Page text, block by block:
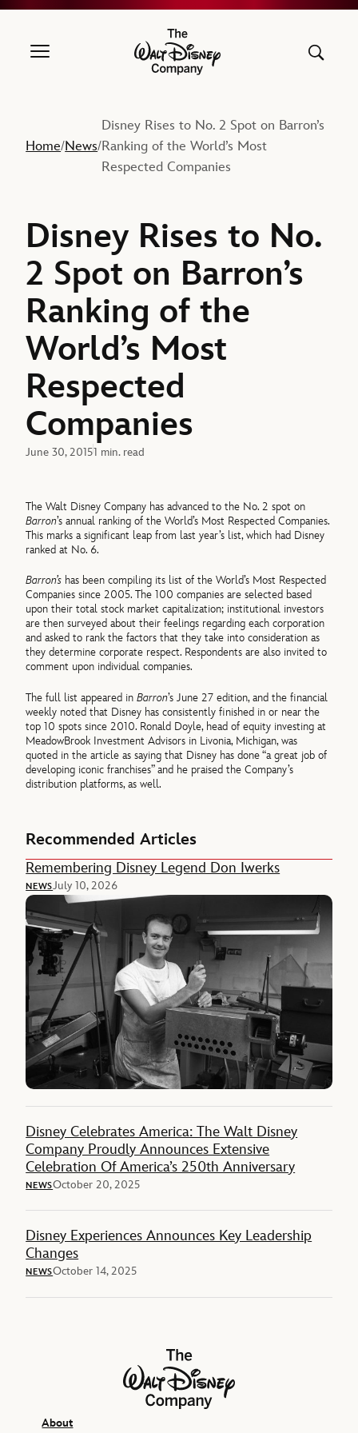
The Walt Disney Company
Home/News/
Disney Rises to No. 2 Spot on Barron’s
Ranking of the World’s Most
Respected Companies
Disney Rises to No.
2 Spot on Barron’s
Ranking of the
World’s Most
Respected
Companies
June 30, 20151 min. read
The Walt Disney Company has advanced to the No. 2 spot on
Barron’s annual ranking of the World’s Most Respected Companies.
This marks a significant leap from last year’s list, which had Disney
ranked at No. 6.
Barron’s has been compiling its list of the World’s Most Respected
Companies since 2005. The 100 companies are selected based
upon their total stock market capitalization; institutional investors
are then surveyed about their feelings regarding each corporation
and asked to rank the factors that they take into consideration as
they determine corporate respect. Respondents are also invited to
comment upon individual companies.
The full list appeared inBarron’s June 27 edition, and the financial
weekly noted that Disney has consistently finished in or near the
top 10 spots since 2010. Ronald Doyle, head of equity investing at
MeadowBrook Investment Advisors in Livonia, Michigan, was
quoted in the article as saying that Disney has done “a great job of
developing iconic franchises” and he praised the Company’s
distribution platforms, as well.
Recommended Articles
Remembering Disney Legend Don Iwerks
NEWSJuly 10, 2026
Disney Celebrates America: The Walt Disney
Company Proudly Announces Extensive
Celebration Of America’s 250th Anniversary
NEWSOctober 20, 2025
Disney Experiences Announces Key Leadership
Changes
NEWSOctober 14, 2025
The Walt Disney Company
About